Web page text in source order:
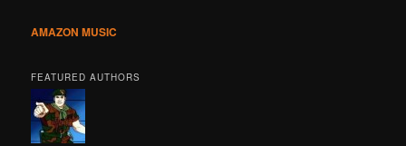
AMAZON MUSIC
FEATURED AUTHORS